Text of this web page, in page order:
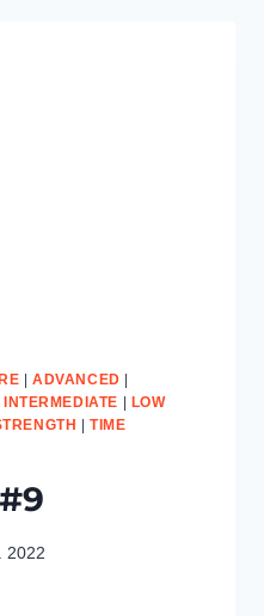
|ADVANCED
INTERMEDIATE
LOW
|TIME
2022